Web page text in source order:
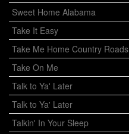
Sweet Home Alabama
Take It Easy
Take Me Home Country Roads
Take On Me
Talk to Ya' Later
Talk to Ya' Later
Talkin' In Your Sleep